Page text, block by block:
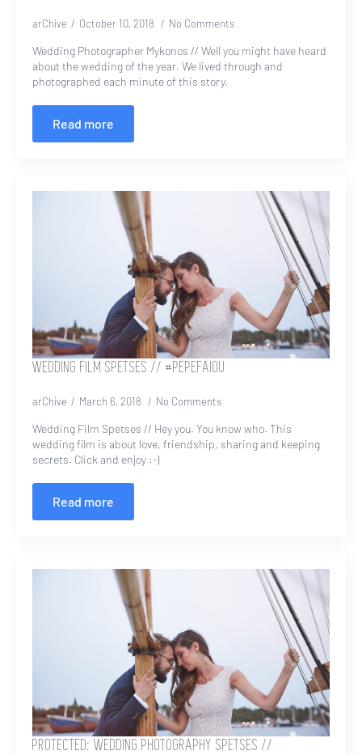
arChive October 10, 2018 No Comments
Wedding Photographer Mykonos // Well you might have heard
about the wedding of the year. We lived through and
photographed each minute of this story.
Read more
WEDDING FILM SPETSES // #PEPEFAIOU
arChive March 6, 2018 No Comments
Wedding Film Spetses // Hey you. You know who. This
wedding film is about love, friendship, sharing and keeping
secrets. Click and enjoy :-)
Read more
PROTECTED: WEDDING PHOTOGRAPHY SPETSES //